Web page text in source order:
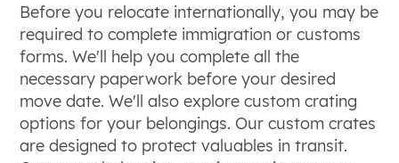
Before you relocate internationally, you may be
required to complete immigration or customs
forms. We'll help you complete all the
necessary paperwork before your desired
move date. We'll also explore custom crating
options for your belongings. Our custom crates
are designed to protect valuables in transit.